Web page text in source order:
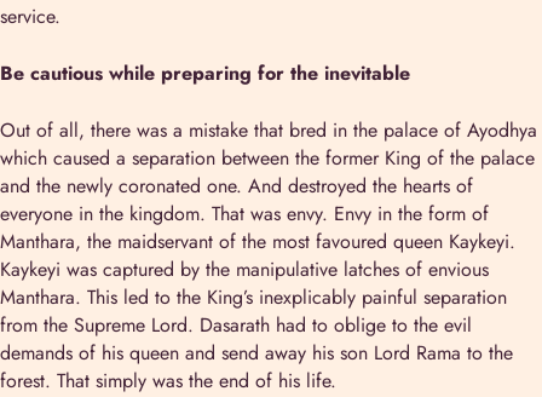
service.
Be cautious while preparing for the inevitable
Out of all, there was a mistake that bred in the palace of Ayodhya
which caused a separation between the former King of the palace
and the newly coronated one. And destroyed the hearts of
everyone in the kingdom. That was envy. Envy in the form of
Manthara, the maidservant of the most favoured queen Kaykeyi.
Kaykeyi was captured by the manipulative latches of envious
Manthara. This led to the King’s inexplicably painful separation
from the Supreme Lord. Dasarath had to oblige to the evil
demands of his queen and send away his son Lord Rama to the
forest. That simply was the end of his life.